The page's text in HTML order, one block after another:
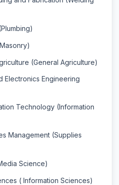
(General Agriculture)
Electronics Engineering
Technology (Information
Management (Supplies
Science)
( Information Sciences)